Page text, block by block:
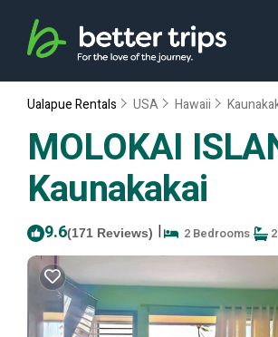
Ualapue Rentals USA Hawaii
MOLOKAI
Kaunakakai
9.6(171 Reviews) | 2 Bedrooms